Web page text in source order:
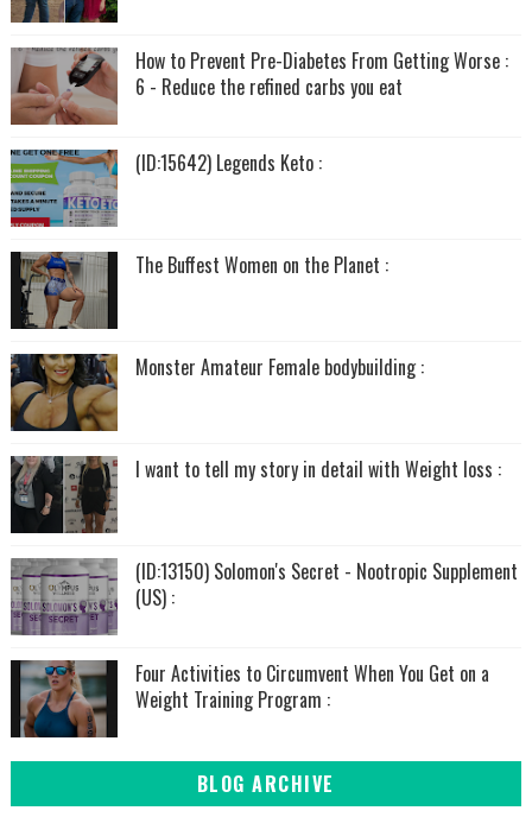
How to Prevent Pre-Diabetes From Getting Worse :
6 - Reduce the refined carbs you eat
(ID:15642) Legends Keto :
The Buffest Women on the Planet :
Monster Amateur Female bodybuilding :
I want to tell my story in detail with Weight loss :
(ID:13150) Solomon's Secret - Nootropic Supplement
(US) :
Four Activities to Circumvent When You Get on a
Weight Training Program :
BLOG ARCHIVE